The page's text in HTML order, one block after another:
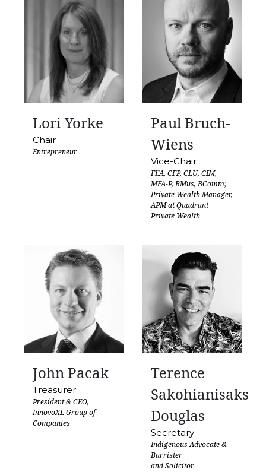
Lori Yorke
Chair
Entrepreneur
Paul Bruch-
Wiens
Vice-Chair
FEA, CFP, CLU, CIM,
MFA-P, BMus, BComm;
Private Wealth Manager,
APM at Quadrant
Private Wealth
John Pacak
Treasurer
President & CEO,
InnovoXL Group of
Companies
Terence
Sakohianisaks
Douglas
Secretary
Indigenous Advocate &
Barrister
and Solicitor